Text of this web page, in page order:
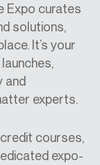
Expo curates
solutions,
It’s your
and
experts.
credit courses,
expo-